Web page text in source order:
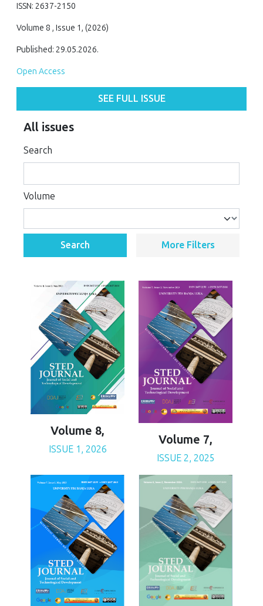
ISSN: 2637-2150
Volume 8 , Issue 1, (2026)
Published: 29.05.2026.
Open Access
SEE FULL ISSUE
All issues
Search
Volume
Search More Filters
Volume 8,
ISSUE 1, 2026
Volume 7,
ISSUE 2, 2025